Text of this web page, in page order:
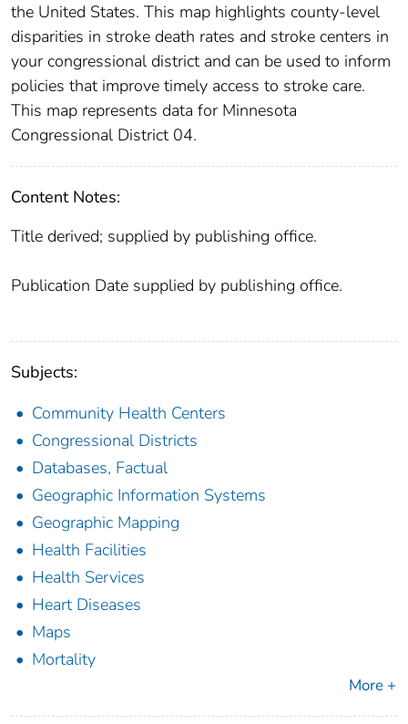
the United States. This map highlights county-level
disparities in stroke death rates and stroke centers in
your congressional district and can be used to inform
policies that improve timely access to stroke care.
This map represents data for Minnesota
Congressional District 04.
Content Notes:
Title derived; supplied by publishing office.
Publication Date supplied by publishing office.
Subjects:
Community Health Centers
Congressional Districts
Databases, Factual
Geographic Information Systems
Geographic Mapping
Health Facilities
Health Services
Heart Diseases
Maps
Mortality
More +